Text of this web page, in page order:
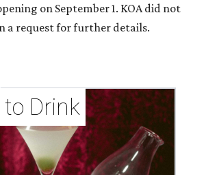
on September 1. KOA did not
a request for further details.
Drink